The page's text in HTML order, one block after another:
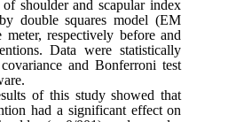
shoulder and scapular index
double squares model (EM
meter, respectively before and
Data were statistically
and Bonferroni test
of this study showed that
had a significant effect on